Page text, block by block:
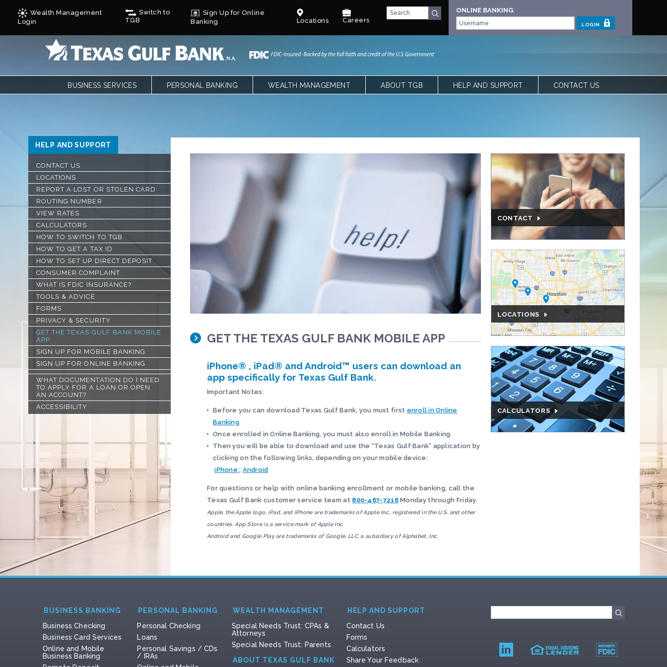
Wealth Management
Login
Switch to
TGB
Sign Up for Online
Banking
Locations Careers
ONLINE BANKING
LOGIN
BUSINESS SERVICES
REMOTE DEPOSIT
SAVINGS/CDS/MONEY MARKETS
BUSINESS LOANS & FINANCING
AUTOBOOKS
TREASURY SERVICES
PERSONAL BANKING
MOBILE DEPOSIT
GULF ADVANTAGE QUALIFYING
CYCLES
WEALTH MANAGEMENT ABOUT TGB
COMMUNITY
HELP AND SUPPORT
CALCULATORS
SHARE YOUR FEEDBACK
ACCESSIBILITY
PRIVACY & SECURITY
CONTACT US
HELP AND SUPPORT
CONTACT US
LOCATIONS
REPORT A LOST OR STOLEN CARD
ROUTING NUMBER
VIEW RATES
CALCULATORS
HOW TO SWITCH TO TGB
HOW TO GET A TAX ID
HOW TO SET UP DIRECT DEPOSIT
CONSUMER COMPLAINT
WHAT IS FDIC INSURANCE?
TOOLS & ADVICE
FORMS
PRIVACY & SECURITY
GET THE TEXAS GULF BANK MOBILE
APP
SIGN UP FOR MOBILE BANKING
SIGN UP FOR ONLINE BANKING
WHAT DOCUMENTATION DO I NEED
TO APPLY FOR A LOAN OR OPEN
AN ACCOUNT?
ACCESSIBILITY
GET THE TEXAS GULF BANK MOBILE APP
iPhone® , iPad® and Android™ users can download an
app specifically for Texas Gulf Bank.
Important Notes:
Before you can download Texas Gulf Bank, you must first enroll in Online
Banking.
Once enrolled in Online Banking, you must also enroll in Mobile Banking.
Then you will be able to download and use the “Texas Gulf Bank” application by
clicking on the following links, depending on your mobile device:
iPhone ; Android
For questions or help with online banking enrollment or mobile banking, call the
Texas Gulf Bank customer service team at 800-467-7216Monday through Friday.
Apple, the Apple logo, iPad, and iPhone are trademarks of Apple Inc., registered in the U.S. and other
countries. App Store is a service mark of Apple Inc.
Android and Google Play are trademarks of Google, LLC, a subsidiary of Alphabet, Inc.
CONTACT
LOCATIONS
CALCULATORS
BUSINESS BANKING
Business Checking
Business Card Services
Online and Mobile
Business Banking
PERSONAL BANKING
Personal Checking
Loans
Personal Savings / CDs
/ IRAs
WEALTH MANAGEMENT
Special Needs Trust: CPAs &
Attorneys
Special Needs Trust: Parents
ABOUT TEXAS GULF BANK
HELP AND SUPPORT
Contact Us
Forms
Calculators
Share Your Feedback